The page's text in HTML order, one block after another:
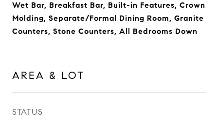
Wet Bar, Breakfast Bar, Built-in Features, Crown
Molding, Separate/Formal Dining Room, Granite
Counters, Stone Counters, All Bedrooms Down
AREA & LOT
STATUS